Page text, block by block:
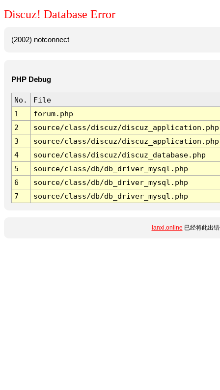
Discuz! Database Error
(2002) notconnect
PHP Debug
No.
File
1
forum.php
2
source/class/discuz/discuz_application.php
3
source/class/discuz/discuz_application.php
4
source/class/discuz/discuz_database.php
5
source/class/db/db_driver_mysql.php
6
source/class/db/db_driver_mysql.php
7
source/class/db/db_driver_mysql.php
lanxi.online 已经将此出